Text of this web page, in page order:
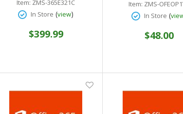
Item: ZMS-365E321C
In Store (view)
$399.99
download
Item: ZMS-
In Store (
$48.00